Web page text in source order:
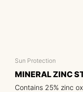
Sun Protection
MINERAL ZINC
Contains 25% zinc